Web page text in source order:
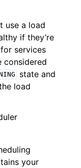
use a load
if they’re
services
considered
state and
load
your